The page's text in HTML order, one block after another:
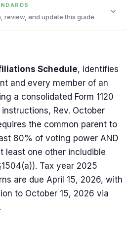
review, and update this guide
Schedule, identifies
and every member of an
a consolidated Form 1120
instructions, Rev. October
the common parent to
80% of voting power AND
least one other includible
Tax year 2025
are due April 15, 2026, with
to October 15, 2026 via